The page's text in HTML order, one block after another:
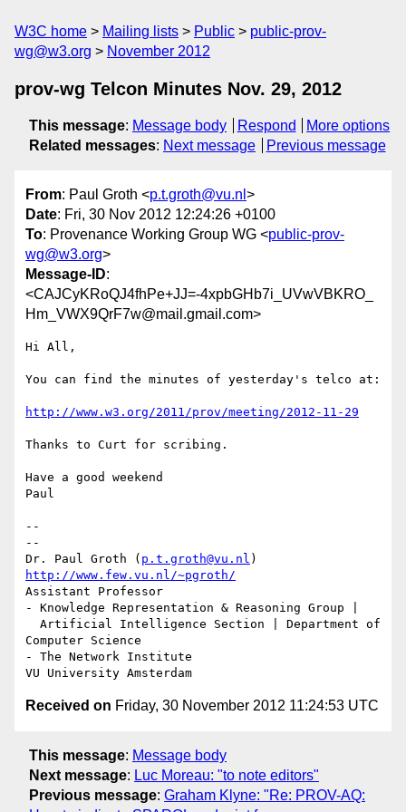
W3C home Mailing lists Public
public-prov-
wg@w3.org
November 2012
prov-wg Telcon Minutes Nov. 29, 2012
This message: Message body Respond
More options
Related messages: Next message Previous message
From: Paul Groth <p.t.groth@vu.nl >
Date: Fri, 30 Nov 2012 12:24:26 +0100
To: Provenance Working Group WG <public-prov-
wg@w3.org>
Message-ID:
<CAJCyKRoQJ4fhPe+JJ=-4xpbGHb7i_UVwVBKRO_
Hm_VWX9QrF7w@mail.gmail.com>
Hi All,
You can find the minutes of yesterday's telco at:
http://www.w3.org/2011/prov/meeting/2012-11-29
Thanks to Curt for scribing.
Have a good weekend
Paul
--
--
Dr. Paul Groth ( p.t.groth@vu.nl
http://www.few.vu.nl/~pgroth/
Assistant Professor
- Knowledge Representation & Reasoning Group |
Computer Science
- The Network Institute
Received on Friday, 30 November 2012 11:24:53 UTC
This message: Message body
Next message: Luc Moreau: "to note editors"
Previous message: Graham Klyne: "Re: PROV-AQ: